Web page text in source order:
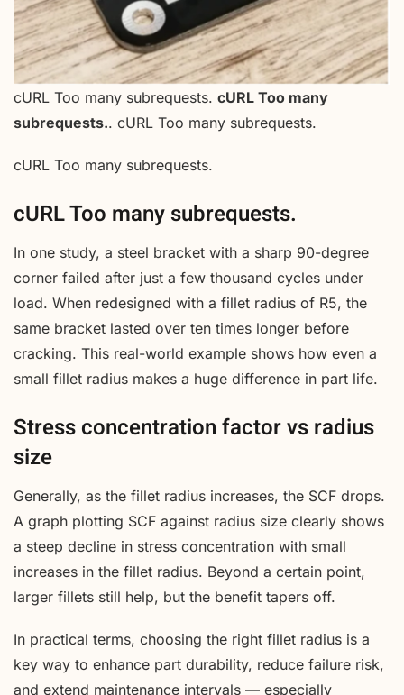
cURL Too many subrequests. cURL Too many
subrequests.. cURL Too many subrequests.
cURL Too many subrequests.
cURL Too many subrequests.
In one study, a steel bracket with a sharp 90-degree
corner failed after just a few thousand cycles under
load. When redesigned with a fillet radius of R5, the
same bracket lasted over ten times longer before
cracking. This real-world example shows how even a
small fillet radius makes a huge difference in part life.
Stress concentration factor vs radius
size
Generally, as the fillet radius increases, the SCF drops.
A graph plotting SCF against radius size clearly shows
a steep decline in stress concentration with small
increases in the fillet radius. Beyond a certain point,
larger fillets still help, but the benefit tapers off.
In practical terms, choosing the right fillet radius is a
key way to enhance part durability, reduce failure risk,
and extend maintenance intervals — especially